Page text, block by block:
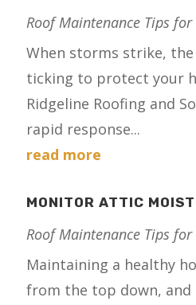
Roof Maintenance Tips
When storms strike,
ticking to protect your
Ridgeline Roofing and
rapid response...
read more
MONITOR ATTIC
Roof Maintenance Tips
Maintaining a healthy
from the top down, and